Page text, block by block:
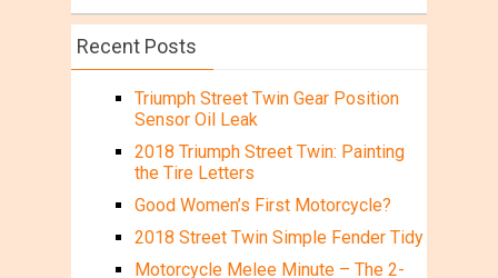
Recent Posts
Triumph Street Twin Gear Position
Sensor Oil Leak
2018 Triumph Street Twin: Painting
the Tire Letters
Good Women’s First Motorcycle?
2018 Street Twin Simple Fender Tidy
Motorcycle Melee Minute – The 2-